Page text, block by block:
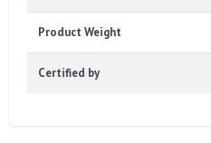
Product Weight
Certified by